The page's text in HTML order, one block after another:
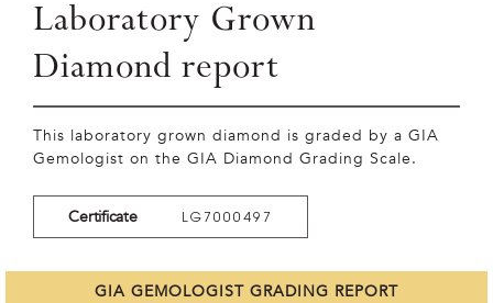
Laboratory Grown
Diamond report
This laboratory grown diamond is graded by a GIA
Gemologist on the GIA Diamond Grading Scale.
Certificate LG7000497
GIA GEMOLOGIST GRADING REPORT